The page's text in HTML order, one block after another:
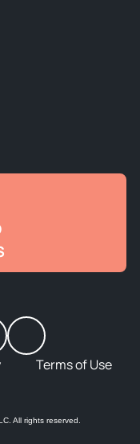
Terms of Use
All rights reserved.